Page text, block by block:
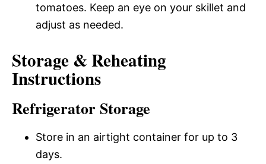
tomatoes. Keep an eye on your skillet and
adjust as needed.
Storage & Reheating
Instructions
Refrigerator Storage
Store in an airtight container for up to 3
days.